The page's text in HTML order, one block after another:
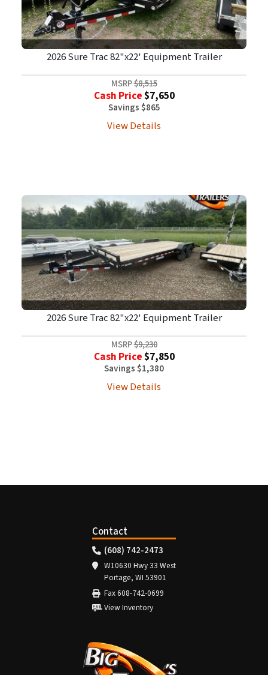
2026 Sure Trac 82"x22' Equipment Trailer
MSRP$8,515
Cash Price$7,650
Savings $865
View Details
2026 Sure Trac 82"x22' Equipment Trailer
MSRP$9,230
Cash Price$7,850
Savings $1,380
View Details
Contact
(608) 742-2473
W10630 Hwy 33 West
Portage, WI 53901
Fax 608-742-0699
View Inventory